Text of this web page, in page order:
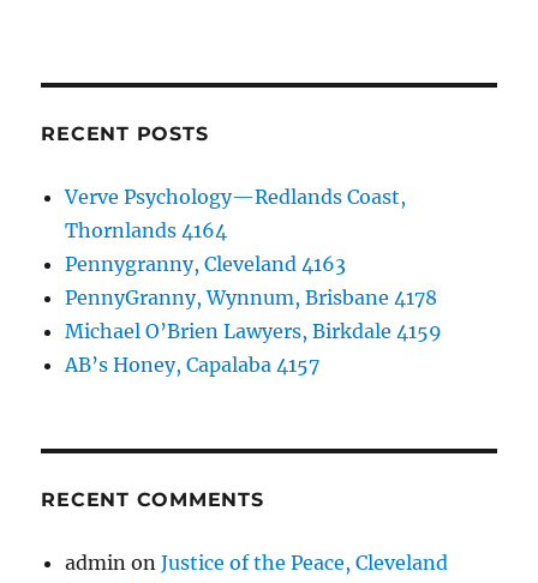
RECENT POSTS
Verve Psychology—Redlands Coast,
Thornlands 4164
Pennygranny, Cleveland 4163
PennyGranny, Wynnum, Brisbane 4178
Michael O’Brien Lawyers, Birkdale 4159
AB’s Honey, Capalaba 4157
RECENT COMMENTS
admin onJustice of the Peace, Cleveland